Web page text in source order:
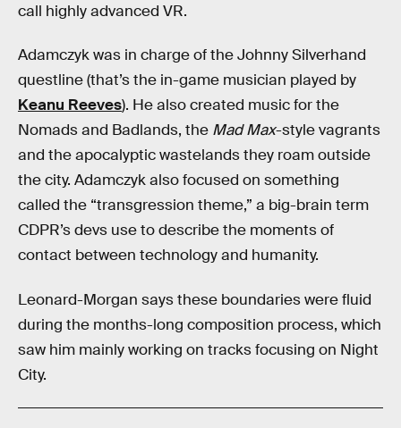
call highly advanced VR.
Adamczyk was in charge of the Johnny Silverhand
questline (that’s the in-game musician played by
Keanu Reeves). He also created music for the
Nomads and Badlands, the Mad Max-style vagrants
and the apocalyptic wastelands they roam outside
the city. Adamczyk also focused on something
called the “transgression theme,” a big-brain term
CDPR’s devs use to describe the moments of
contact between technology and humanity.
Leonard-Morgan says these boundaries were fluid
during the months-long composition process, which
saw him mainly working on tracks focusing on Night
City.